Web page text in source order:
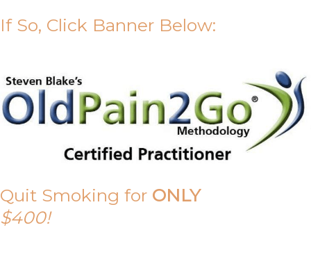
If So, Click Banner Below:
Quit Smoking for ONLY
$400!